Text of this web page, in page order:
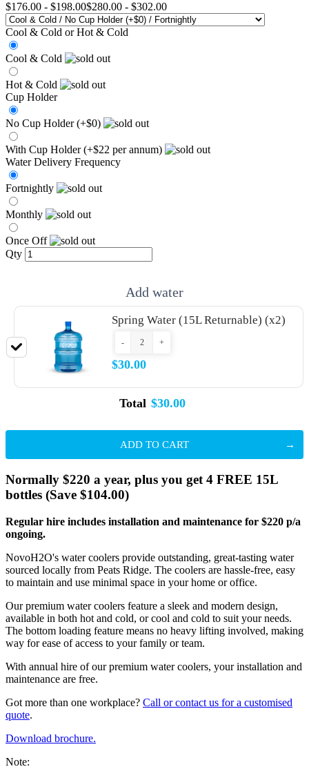
$176.00 - $198.00$280.00 - $302.00
Cool & Cold or Hot & Cold
Cool & Cold
Hot & Cold
Cup Holder
No Cup Holder (+$0)
With Cup Holder (+$22 per annum)
Water Delivery Frequency
Fortnightly
Monthly
Once Off
Qty
Add water
Spring Water (15L Returnable) (x2)
- +
$30.00
Total $30.00
ADD TO CART
Normally $220 a year, plus you get 4 FREE 15L
bottles (Save $104.00)
Regular hire includes installation and maintenance for $220 p/a
ongoing.
NovoH2O's water coolers provide outstanding, great-tasting water
sourced locally from Peats Ridge. The coolers are hassle-free, easy
to maintain and use minimal space in your home or office.
Our premium water coolers feature a sleek and modern design,
available in both hot and cold, or cool and cold to suit your needs.
The bottom loading feature means no heavy lifting involved, making
way for ease of access to your family or team.
With annual hire of our premium water coolers, your installation and
maintenance are free.
Got more than one workplace? Call or contact us for a customised
quote.
Download brochure.
Note: